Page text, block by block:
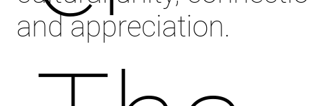
and appreciation.